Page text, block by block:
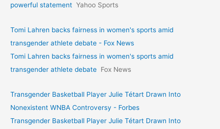
powerful statement Yahoo Sports
Tomi Lahren backs fairness in women's sports amid
transgender athlete debate - Fox News
Tomi Lahren backs fairness in women's sports amid
transgender athlete debate Fox News
Transgender Basketball Player Julie Tétart Drawn Into
Nonexistent WNBA Controversy - Forbes
Transgender Basketball Player Julie Tétart Drawn Into